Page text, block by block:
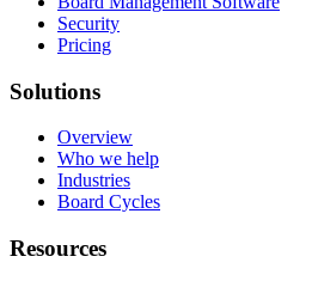
Security
Pricing
Solutions
Overview
Who we help
Industries
Board Cycles
Resources